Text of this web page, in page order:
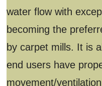
water flow with
becoming the
by carpet mills. It is
end users have
movement/